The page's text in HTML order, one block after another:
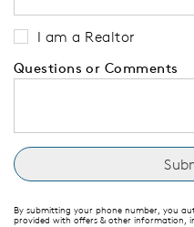
I am a Realtor
Questions or Comments
By submitting your phone number, you
provided with offers & other information,